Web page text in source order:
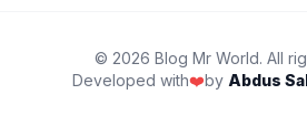
© 2026 Blog Mr World. All
Developed with❤️by Abdus